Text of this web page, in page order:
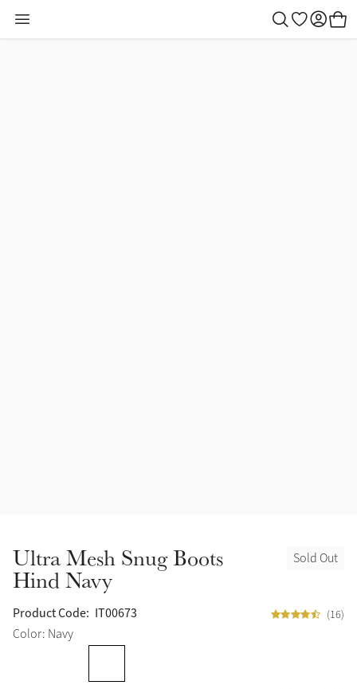
Sold Out
Ultra Mesh Snug Boots
Hind Navy
Product Code: IT00673 (16)
Color: Navy